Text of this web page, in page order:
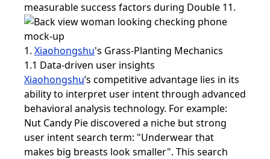
measurable success factors during Double 11.
1. Xiaohongshu's Grass-Planting Mechanics
1.1 Data-driven user insights
Xiaohongshu’s competitive advantage lies in its
ability to interpret user intent through advanced
behavioral analysis technology. For example:
Nut Candy Pie discovered a niche but strong
user intent search term: "Underwear that
makes big breasts look smaller". This search